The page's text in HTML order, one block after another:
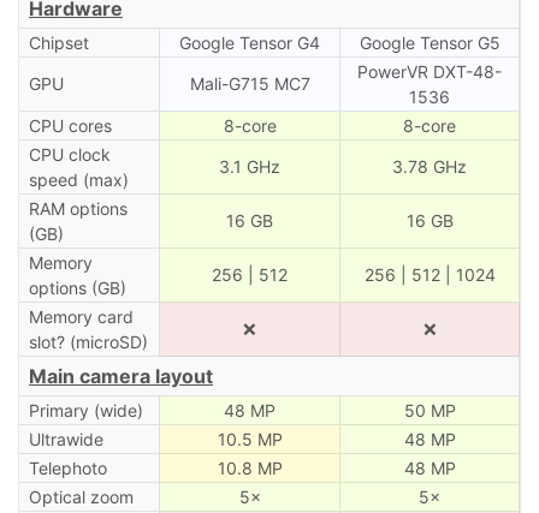
Hardware
Chipset Google Tensor G4
Google Tensor G5
GPU
Mali-G715 MC7
PowerVR DXT-48-
1536
CPU cores
8-core
8-core
CPU clock
speed (max)
3.1 GHz 3.78 GHz
RAM options
(GB)
16 GB 16 GB
Memory
options (GB)
256 | 512 256 | 512 | 1024
Memory card
slot? (microSD)
❌ ❌
Main camera layout
Primary (wide) 48 MP
50 MP
Ultrawide
10.5 MP
48 MP
Telephoto
10.8 MP
48 MP
Optical zoom
5×
5×